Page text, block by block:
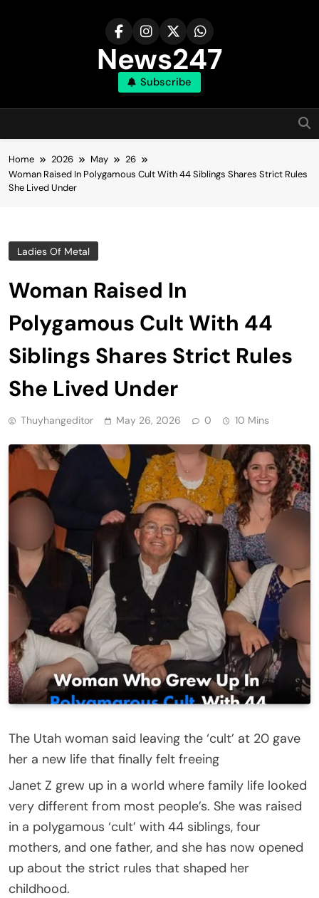
News247
Subscribe
Home 2026 May
26
Woman Raised In Polygamous Cult With 44 Siblings Shares Strict Rules
She Lived Under
Ladies Of Metal
Woman Raised In
Polygamous Cult With 44
Siblings Shares Strict Rules
She Lived Under
Thuyhangeditor May 26, 2026 0 10 Mins
The Utah woman said leaving the ‘cult’ at 20 gave
her a new life that finally felt freeing
Janet Z grew up in a world where family life looked
very different from most people’s. She was raised
in a polygamous ‘cult’ with 44 siblings, four
mothers, and one father, and she has now opened
up about the strict rules that shaped her
childhood.